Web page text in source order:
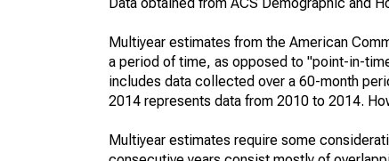
Multiyear estimates from the American
a period of time, as opposed to "point-in-
includes data collected over a 60-month
2014 represents data from 2010 to 2014.
Multiyear estimates require some